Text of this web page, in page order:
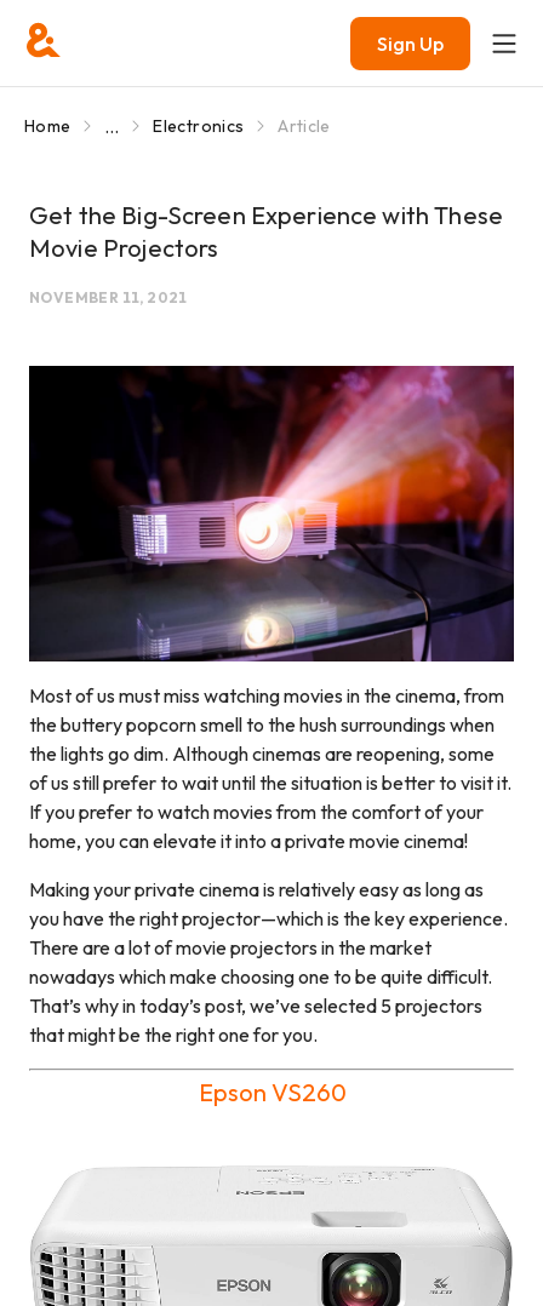
Sign Up
Home ... Electronics Article
Get the Big-Screen Experience with These
Movie Projectors
NOVEMBER 11, 2021
Most of us must miss watching movies in the cinema, from
the buttery popcorn smell to the hush surroundings when
the lights go dim. Although cinemas are reopening, some
of us still prefer to wait until the situation is better to visit it.
If you prefer to watch movies from the comfort of your
home, you can elevate it into a private movie cinema!
Making your private cinema is relatively easy as long as
you have the right projector—which is the key experience.
There are a lot of movie projectors in the market
nowadays which make choosing one to be quite difficult.
That’s why in today’s post, we’ve selected 5 projectors
that might be the right one for you.
Epson VS260